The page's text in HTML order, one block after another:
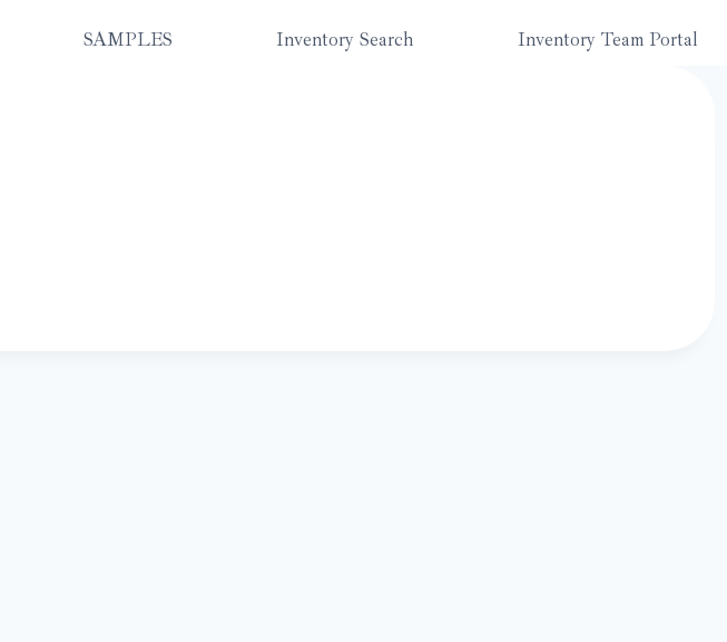
SAMPLES Inventory Search Inventory Team Portal